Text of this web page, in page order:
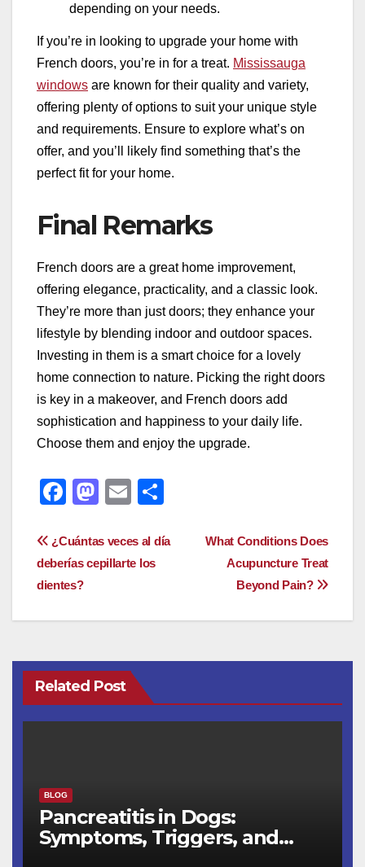
depending on your needs.
If you’re in looking to upgrade your home with
French doors, you’re in for a treat. Mississauga
windows are known for their quality and variety,
offering plenty of options to suit your unique style
and requirements. Ensure to explore what’s on
offer, and you’ll likely find something that’s the
perfect fit for your home.
Final Remarks
French doors are a great home improvement,
offering elegance, practicality, and a classic look.
They’re more than just doors; they enhance your
lifestyle by blending indoor and outdoor spaces.
Investing in them is a smart choice for a lovely
home connection to nature. Picking the right doors
is key in a makeover, and French doors add
sophistication and happiness to your daily life.
Choose them and enjoy the upgrade.
F
c
e
b
o
k
M
st
o
o
E
ail ar
Post
navigation
What Conditions Does
Acupuncture Treat
Beyond Pain?
¿Cuántas veces al día
deberías cepillarte los
dientes?
Related Post
BLOG
Pancreatitis in Dogs:
Symptoms, Triggers, and